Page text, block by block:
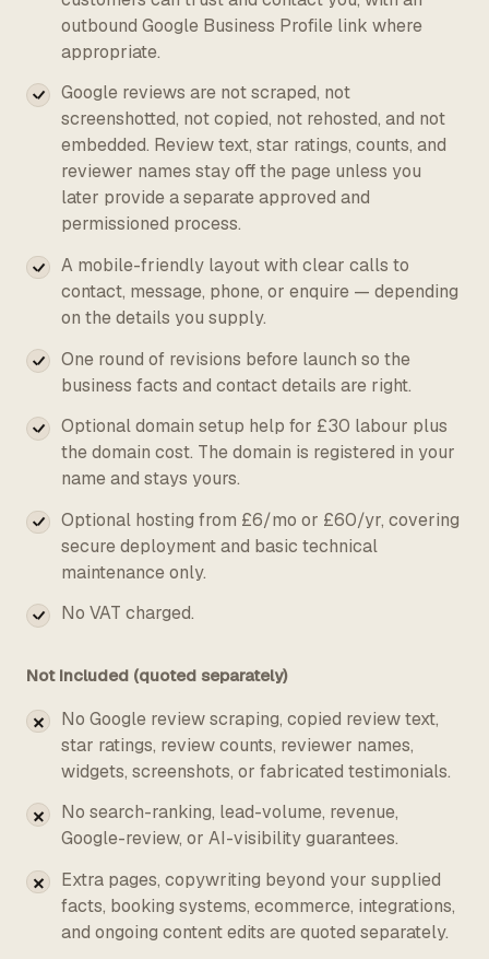
outbound Google Business Profile link where
appropriate.
Google reviews are not scraped, not
screenshotted, not copied, not rehosted, and not
embedded. Review text, star ratings, counts, and
reviewer names stay off the page unless you
later provide a separate approved and
permissioned process.
A mobile-friendly layout with clear calls to
contact, message, phone, or enquire — depending
on the details you supply.
One round of revisions before launch so the
business facts and contact details are right.
Optional domain setup help for £30 labour plus
the domain cost. The domain is registered in your
name and stays yours.
Optional hosting from £6/mo or £60/yr, covering
secure deployment and basic technical
maintenance only.
No VAT charged.
Not included (quoted separately)
No Google review scraping, copied review text,
star ratings, review counts, reviewer names,
widgets, screenshots, or fabricated testimonials.
No search-ranking, lead-volume, revenue,
Google-review, or AI-visibility guarantees.
Extra pages, copywriting beyond your supplied
facts, booking systems, ecommerce, integrations,
and ongoing content edits are quoted separately.